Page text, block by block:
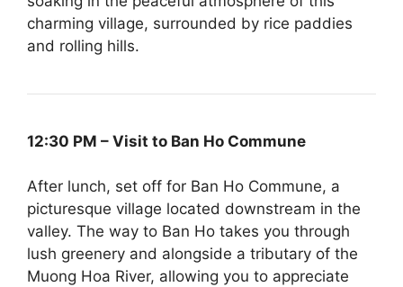
charming village, surrounded by rice paddies
and rolling hills.
12:30 PM – Visit to Ban Ho Commune
After lunch, set off for Ban Ho Commune, a
picturesque village located downstream in the
valley. The way to Ban Ho takes you through
lush greenery and alongside a tributary of the
Muong Hoa River, allowing you to appreciate